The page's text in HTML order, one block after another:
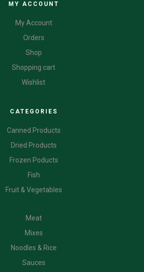
MY ACCOUNT
My Account
Orders
Shop
Shopping cart
Wishlist
CATEGORIES
Canned Products
Dried Products
Frozen Poducts
Fish
Fruit & Vegetables
Meat
Mixes
Noodles & Rice
Sauces